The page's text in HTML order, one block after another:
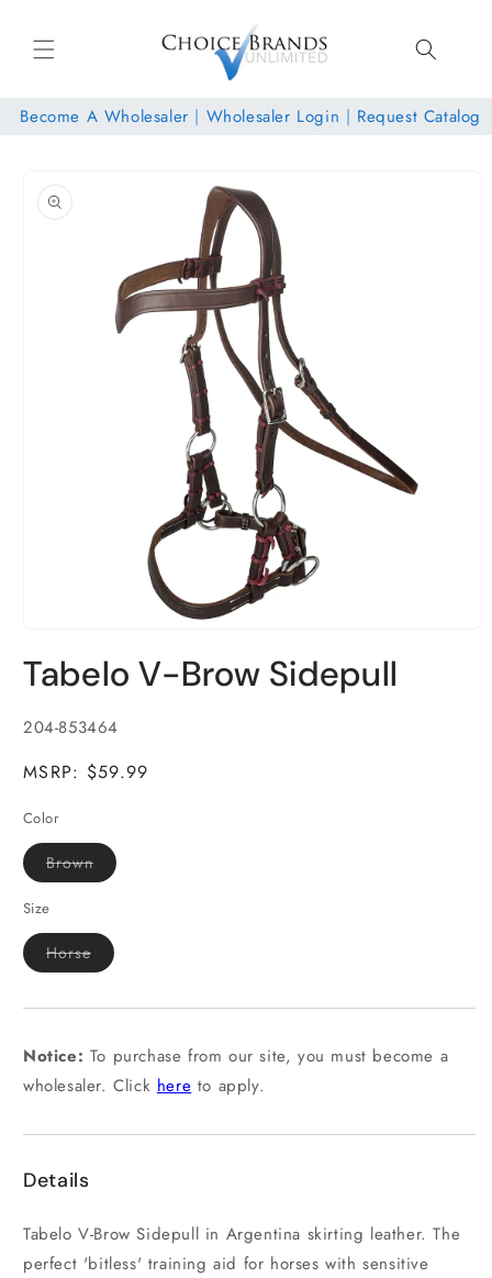
content
Become A Wholesaler | Wholesaler Login | Request Catalog
product
information
1
in
Tabelo V-Brow Sidepull
SKU:
204-853464
MSRP: $59.99
Color
BrownVariant
sold
Size
HorseVariant
sold
unavailable
Notice: To purchase from our site, you must become a
wholesaler. Click here to apply.
Details
Tabelo V-Brow Sidepull in Argentina skirting leather. The
perfect 'bitless' training aid for horses with sensitive